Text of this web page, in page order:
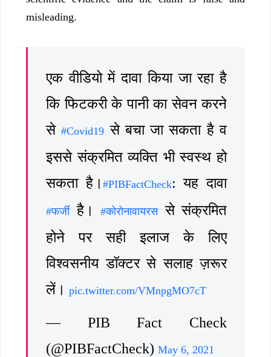
misleading.
एक वीडियो में दावा किया जा रहा है
कि फिटकरी के पानी का सेवन करने
से#Covid19 से बचा जा सकता है व
इससे संक्रमित व्यक्ति भी स्वस्थ हो
सकता है। #PIBFactCheck: यह दावा
#फर्जीहै। #कोरोनावायरससे संक्रमित
होने पर सही इलाज के लिए
विश्वसनीय डॉक्टर से सलाह ज़रूर
लें। pic.twitter.com/VMnpgMO7cT
— PIB Fact Check
(@PIBFactCheck) May 6, 2021